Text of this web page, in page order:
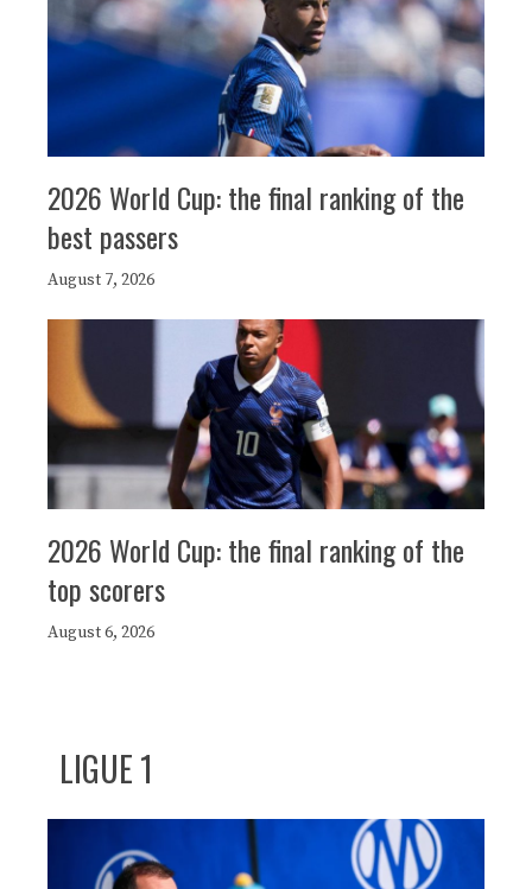
2026 World Cup: the final ranking of the
best passers
August 7, 2026
2026 World Cup: the final ranking of the
top scorers
August 6, 2026
LIGUE 1